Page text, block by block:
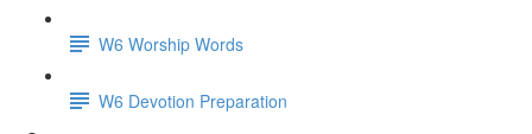
W6 Worship Words
W6 Devotion Preparation